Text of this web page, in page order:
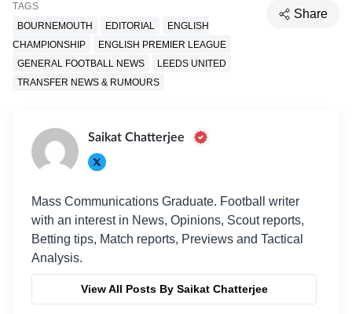
TAGS
BOURNEMOUTH
EDITORIAL
ENGLISH
CHAMPIONSHIP
ENGLISH PREMIER LEAGUE
GENERAL FOOTBALL NEWS
LEEDS UNITED
TRANSFER NEWS & RUMOURS
Share
Saikat Chatterjee
Mass Communications Graduate. Football writer
with an interest in News, Opinions, Scout reports,
Betting tips, Match reports, Previews and Tactical
Analysis.
View All Posts By Saikat Chatterjee